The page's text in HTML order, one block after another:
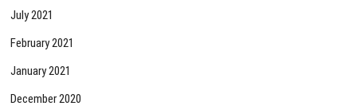
July 2021
February 2021
January 2021
December 2020